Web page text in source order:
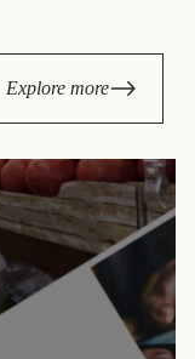
Explore more